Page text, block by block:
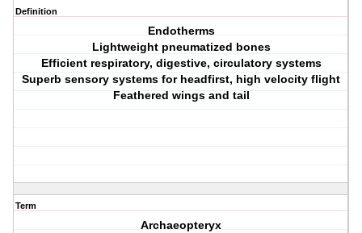
Definition
Endotherms
Lightweight pneumatized bones
Efficient respiratory, digestive, circulatory systems
Superb sensory systems for headfirst, high velocity flight
Feathered wings and tail
Term
Archaeopteryx